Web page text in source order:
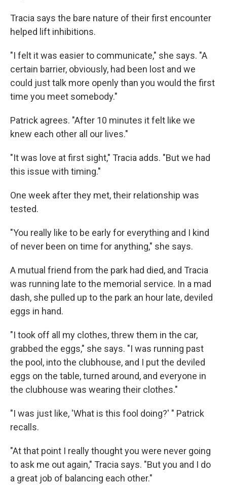
Tracia says the bare nature of their first encounter
helped lift inhibitions.
"I felt it was easier to communicate," she says. "A
certain barrier, obviously, had been lost and we
could just talk more openly than you would the first
time you meet somebody."
Patrick agrees. "After 10 minutes it felt like we
knew each other all our lives."
"It was love at first sight," Tracia adds. "But we had
this issue with timing."
One week after they met, their relationship was
tested.
"You really like to be early for everything and I kind
of never been on time for anything," she says.
A mutual friend from the park had died, and Tracia
was running late to the memorial service. In a mad
dash, she pulled up to the park an hour late, deviled
eggs in hand.
"I took off all my clothes, threw them in the car,
grabbed the eggs," she says. "I was running past
the pool, into the clubhouse, and I put the deviled
eggs on the table, turned around, and everyone in
the clubhouse was wearing their clothes."
"I was just like, 'What is this fool doing?' " Patrick
recalls.
"At that point I really thought you were never going
to ask me out again," Tracia says. "But you and I do
a great job of balancing each other."